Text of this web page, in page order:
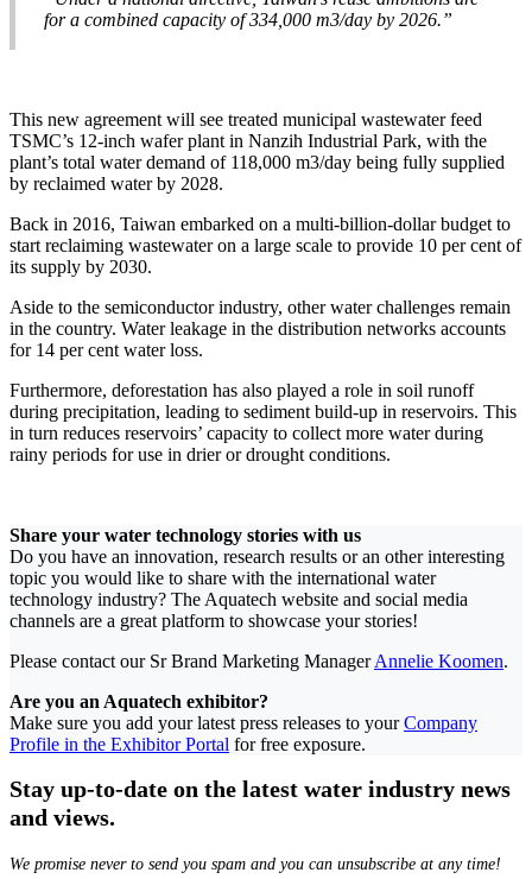
for a combined capacity of 334,000 m3/day by 2026.”
This new agreement will see treated municipal wastewater feed
TSMC’s 12-inch wafer plant in Nanzih Industrial Park, with the
plant’s total water demand of 118,000 m3/day being fully supplied
by reclaimed water by 2028.
Back in 2016, Taiwan embarked on a multi-billion-dollar budget to
start reclaiming wastewater on a large scale to provide 10 per cent of
its supply by 2030.
Aside to the semiconductor industry, other water challenges remain
in the country. Water leakage in the distribution networks accounts
for 14 per cent water loss.
Furthermore, deforestation has also played a role in soil runoff
during precipitation, leading to sediment build-up in reservoirs. This
in turn reduces reservoirs’ capacity to collect more water during
rainy periods for use in drier or drought conditions.
Share your water technology stories with us
Do you have an innovation, research results or an other interesting
topic you would like to share with the international water
technology industry? The Aquatech website and social media
channels are a great platform to showcase your stories!
Please contact our Sr Brand Marketing ManagerAnnelie Koomen.
Are you an Aquatech exhibitor?
Make sure you add your latest press releases to yourCompany
Profile in the Exhibitor Portal for free exposure.
Stay up-to-date on the latest water industry news
and views.
We promise never to send you spam and you can unsubscribe at any time!